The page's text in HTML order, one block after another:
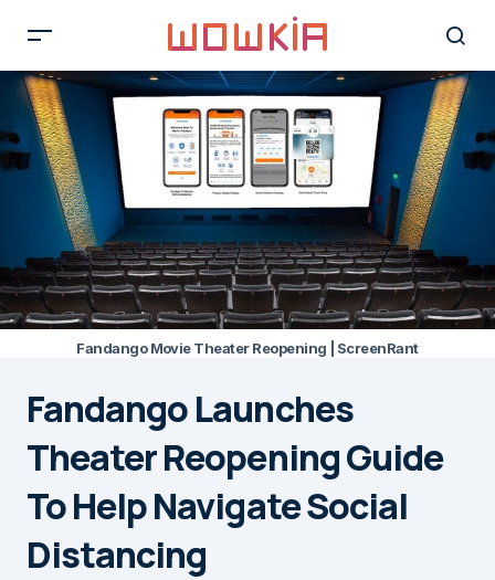
Fandango Movie Theater Reopening | ScreenRant
Fandango Launches
Theater Reopening Guide
To Help Navigate Social
Distancing